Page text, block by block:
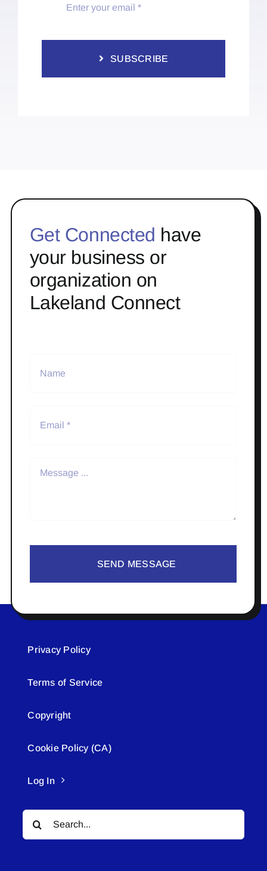
SUBSCRIBE
Get Connected have
your business or
organization on
Lakeland Connect
SEND MESSAGE
Privacy Policy
Terms of Service
Copyright
Cookie Policy (CA)
Log In
Search
for: